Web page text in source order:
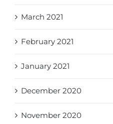
March 2021
February 2021
January 2021
December 2020
November 2020